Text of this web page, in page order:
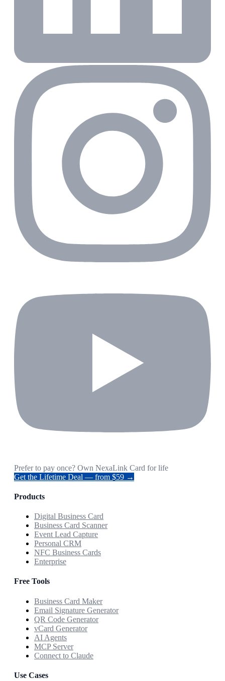
Prefer to pay once? Own NexaLink Card for life
Get the Lifetime Deal — from $59 →
Products
Digital Business Card
Business Card Scanner
Event Lead Capture
Personal CRM
NFC Business Cards
Enterprise
Free Tools
Business Card Maker
Email Signature Generator
QR Code Generator
vCard Generator
AI Agents
MCP Server
Connect to Claude
Use Cases